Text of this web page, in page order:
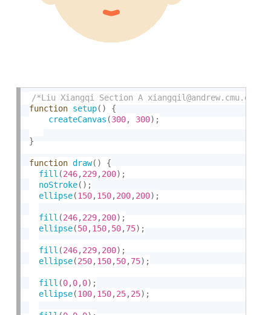
/*Liu Xiangqi Section A xiangqil@andrew.cmu.edu
function setup( )
{
createCanvas (300, 300) ;
}
function draw( )
{
fill (246,229,200) ;
noStroke( ) ;
ellipse(150,150,200,200) ;
fill (246,229,200) ;
ellipse(50,150,50,75) ;
fill (246,229,200) ;
ellipse(250,150,50,75) ;
fill (0,0,0) ;
ellipse(100,150,25,25) ;